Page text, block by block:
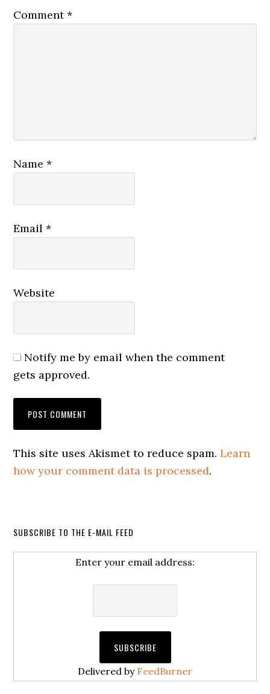
Comment*
Name*
Email*
Website
Notify me by email when the comment
gets approved.
This site uses Akismet to reduce spam.Learn
how your comment data is processed.
SUBSCRIBE TO THE E-MAIL FEED
Enter your email address:
Delivered by FeedBurner